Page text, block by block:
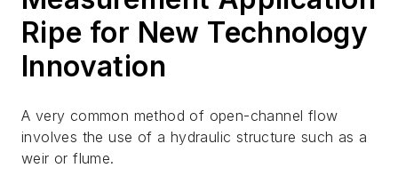
Ripe for New Technology
Innovation
A very common method of open-channel flow
involves the use of a hydraulic structure such as a
weir or flume.